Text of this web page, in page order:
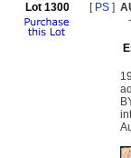
Lot 1300 [ PS ]